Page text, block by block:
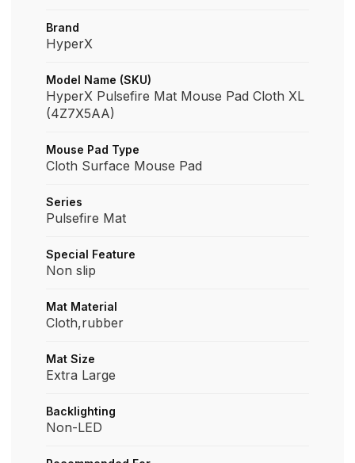
Brand
HyperX
Model Name (SKU)
HyperX Pulsefire Mat Mouse Pad Cloth XL
(4Z7X5AA)
Mouse Pad Type
Cloth Surface Mouse Pad
Series
Pulsefire Mat
Special Feature
Non slip
Mat Material
Cloth,rubber
Mat Size
Extra Large
Backlighting
Non-LED